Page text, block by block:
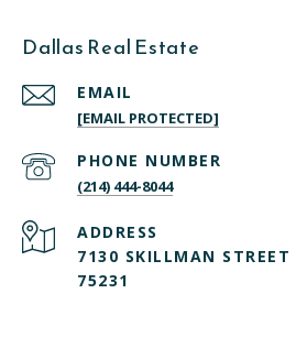
Dallas Real Estate
EMAIL
[EMAIL PROTECTED]
PHONE NUMBER
(214) 444-8044
ADDRESS
7130 SKILLMAN
75231